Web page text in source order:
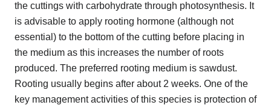
the cuttings with carbohydrate through photosynthesis. It
is advisable to apply rooting hormone (although not
essential) to the bottom of the cutting before placing in
the medium as this increases the number of roots
produced. The preferred rooting medium is sawdust.
Rooting usually begins after about 2 weeks. One of the
key management activities of this species is protection of